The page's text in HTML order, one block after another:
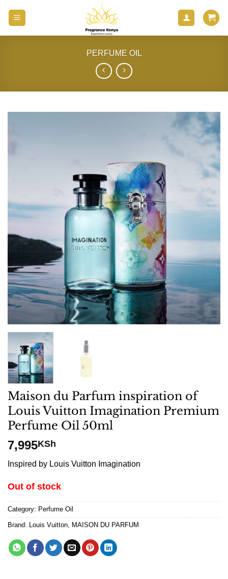
PERFUME OIL
Maison du Parfum inspiration of
Louis Vuitton Imagination Premium
Perfume Oil 50ml
7,995KSh
Inspired by Louis Vuitton Imagination
Out of stock
Category: Perfume Oil
Brand: Louis Vuitton MAISON DU PARFUM